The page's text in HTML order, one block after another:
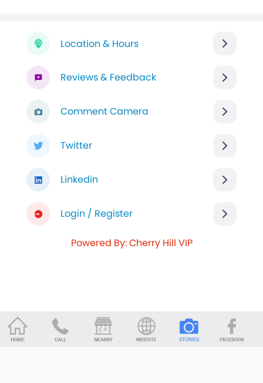
Location & Hours
Reviews & Feedback
Comment Camera
Twitter
Linkedin
Login / Register
Powered By: Cherry Hill VIP